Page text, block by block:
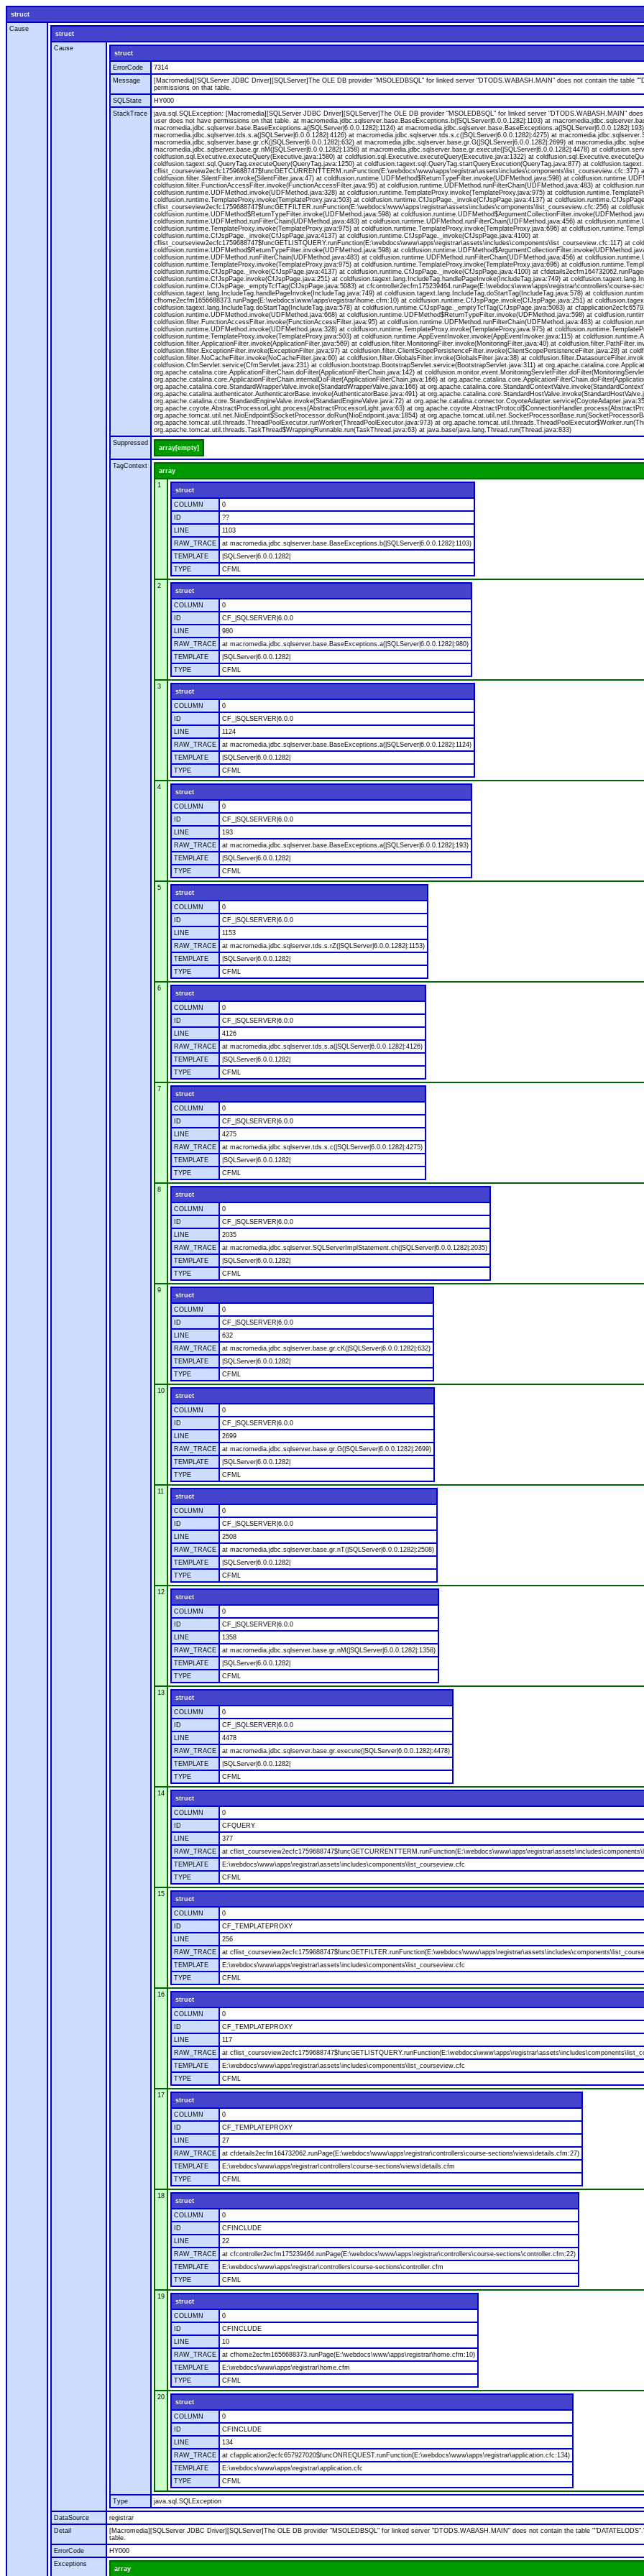
struct
Cause
struct
Cause
struct
ErrorCode
7314
Message
[Macromedia][SQLServer JDBC Driver][SQLServer]The OLE DB provider "MSOLEDBSQL" for linked server "DTODS.WABASH.MAIN" does not contain the table
permissions on that table.
SQLState
HY000
StackTrace
java.sql.SQLException: [Macromedia][SQLServer JDBC Driver][SQLServer]The OLE DB provider "MSOLEDBSQL" for linked server "DTODS.WABASH.MAIN"
user does not have permissions on that table. at macromedia.jdbc.sqlserver.base.BaseExceptions.b(|SQLServer|6.0.0.1282|:1103) at
macromedia.jdbc.sqlserver.base.BaseExceptions.a(|SQLServer|6.0.0.1282|:1124) at
macromedia.jdbc.sqlserver.tds.s.a(|SQLServer|6.0.0.1282|:4126) at macromedia.jdbc.sqlserver.tds.s.c(|SQLServer|6.0.0.1282|:4275) at
macromedia.jdbc.sqlserver.base.gr.cK(|SQLServer|6.0.0.1282|:632) at macromedia.jdbc.sqlserver.base.gr.G(|SQLServer|6.0.0.1282|:2699) at
macromedia.jdbc.sqlserver.base.gr.nM(|SQLServer|6.0.0.1282|:1358) at macromedia.jdbc.sqlserver.base.gr.execute(|SQLServer|6.0.0.1282|:4478) at
coldfusion.sql.Executive.executeQuery(Executive.java:1580) at coldfusion.sql.Executive.executeQuery(Executive.java:1322) at
coldfusion.tagext.sql.QueryTag.executeQuery(QueryTag.java:1250) at coldfusion.tagext.sql.QueryTag.startQueryExecution(QueryTag.java:877) at
coldfusion.filter.SilentFilter.invoke(SilentFilter.java:47) at coldfusion.runtime.UDFMethod$ReturnTypeFilter.invoke(UDFMethod.java:598) at
coldfusion.filter.FunctionAccessFilter.invoke(FunctionAccessFilter.java:95) at coldfusion.runtime.UDFMethod.runFilterChain(UDFMethod.java:483) at
coldfusion.runtime.UDFMethod.invoke(UDFMethod.java:328) at coldfusion.runtime.TemplateProxy.invoke(TemplateProxy.java:975) at
coldfusion.runtime.TemplateProxy.invoke(TemplateProxy.java:503) at coldfusion.runtime.CfJspPage._invoke(CfJspPage.java:4137) at
cflist_courseview2ecfc1759688747$funcGETFILTER.runFunction(E:\webdocs\www\apps\registrar\assets\includes\components\list_courseview.cfc:256) at
coldfusion.runtime.UDFMethod$ReturnTypeFilter.invoke(UDFMethod.java:598) at
coldfusion.runtime.UDFMethod.runFilterChain(UDFMethod.java:483) at coldfusion.runtime.UDFMethod.runFilterChain(UDFMethod.java:456) at
coldfusion.runtime.TemplateProxy.invoke(TemplateProxy.java:975) at coldfusion.runtime.TemplateProxy.invoke(TemplateProxy.java:696) at
coldfusion.runtime.CfJspPage._invoke(CfJspPage.java:4137) at coldfusion.runtime.CfJspPage._invoke(CfJspPage.java:4100) at
cflist_courseview2ecfc1759688747$funcGETLISTQUERY.runFunction(E:\webdocs\www\apps\registrar\assets\includes\components\list_courseview.cfc:117) at
coldfusion.runtime.UDFMethod$ReturnTypeFilter.invoke(UDFMethod.java:598) at
coldfusion.runtime.UDFMethod.runFilterChain(UDFMethod.java:483) at coldfusion.runtime.UDFMethod.runFilterChain(UDFMethod.java:456) at
coldfusion.runtime.TemplateProxy.invoke(TemplateProxy.java:975) at coldfusion.runtime.TemplateProxy.invoke(TemplateProxy.java:696) at
coldfusion.runtime.CfJspPage._invoke(CfJspPage.java:4137) at coldfusion.runtime.CfJspPage._invoke(CfJspPage.java:4100) at
coldfusion.runtime.CfJspPage.invoke(CfJspPage.java:251) at coldfusion.tagext.lang.IncludeTag.handlePageInvoke(IncludeTag.java:749) at
coldfusion.runtime.CfJspPage._emptyTcfTag(CfJspPage.java:5083) at cfcontroller2ecfm175239464.runPage(E:\webdocs\www\apps\registrar\controllers\course-
coldfusion.tagext.lang.IncludeTag.handlePageInvoke(IncludeTag.java:749) at coldfusion.tagext.lang.IncludeTag.doStartTag(IncludeTag.java:578) at
cfhome2ecfm1656688373.runPage(E:\webdocs\www\apps\registrar\home.cfm:10) at coldfusion.runtime.CfJspPage.invoke(CfJspPage.java:251) at
coldfusion.tagext.lang.IncludeTag.doStartTag(IncludeTag.java:578) at coldfusion.runtime.CfJspPage._emptyTcfTag(CfJspPage.java:5083) at
coldfusion.runtime.UDFMethod.invoke(UDFMethod.java:668) at coldfusion.runtime.UDFMethod$ReturnTypeFilter.invoke(UDFMethod.java:598) at
coldfusion.filter.FunctionAccessFilter.invoke(FunctionAccessFilter.java:95) at coldfusion.runtime.UDFMethod.runFilterChain(UDFMethod.java:483) at
coldfusion.runtime.UDFMethod.invoke(UDFMethod.java:328) at coldfusion.runtime.TemplateProxy.invoke(TemplateProxy.java:975) at
coldfusion.runtime.TemplateProxy.invoke(TemplateProxy.java:503) at coldfusion.runtime.AppEventInvoker.invoke(AppEventInvoker.java:115) at
coldfusion.filter.ApplicationFilter.invoke(ApplicationFilter.java:569) at coldfusion.filter.MonitoringFilter.invoke(MonitoringFilter.java:40) at
coldfusion.filter.ExceptionFilter.invoke(ExceptionFilter.java:97) at coldfusion.filter.ClientScopePersistenceFilter.invoke(ClientScopePersistenceFilter.java:28) at
coldfusion.filter.NoCacheFilter.invoke(NoCacheFilter.java:60) at coldfusion.filter.GlobalsFilter.invoke(GlobalsFilter.java:38) at
coldfusion.CfmServlet.service(CfmServlet.java:231) at coldfusion.bootstrap.BootstrapServlet.service(BootstrapServlet.java:311) at
org.apache.catalina.core.ApplicationFilterChain.doFilter(ApplicationFilterChain.java:142) at
org.apache.catalina.core.ApplicationFilterChain.internalDoFilter(ApplicationFilterChain.java:166) at
org.apache.catalina.core.StandardWrapperValve.invoke(StandardWrapperValve.java:166) at
org.apache.catalina.authenticator.AuthenticatorBase.invoke(AuthenticatorBase.java:491) at
org.apache.catalina.core.StandardEngineValve.invoke(StandardEngineValve.java:72) at
org.apache.coyote.AbstractProcessorLight.process(AbstractProcessorLight.java:63) at
org.apache.tomcat.util.net.NioEndpoint$SocketProcessor.doRun(NioEndpoint.java:1854) at
org.apache.tomcat.util.threads.ThreadPoolExecutor.runWorker(ThreadPoolExecutor.java:973) at
org.apache.tomcat.util.threads.TaskThread$WrappingRunnable.run(TaskThread.java:63) at java.base/java.lang.Thread.run(Thread.java:833)
Suppressed
array[empty]
TagContext
array
1
struct
COLUMN
0
ID
??
LINE
1103
RAW_TRACE
at macromedia.jdbc.sqlserver.base.BaseExceptions.b(|SQLServer|6.0.0.1282|:1103)
TEMPLATE
|SQLServer|6.0.0.1282|
TYPE
CFML
2
struct
COLUMN
0
ID
CF_|SQLSERVER|6.0.0
LINE
980
RAW_TRACE
at macromedia.jdbc.sqlserver.base.BaseExceptions.a(|SQLServer|6.0.0.1282|:980)
TEMPLATE
|SQLServer|6.0.0.1282|
TYPE
CFML
3
struct
COLUMN
0
ID
CF_|SQLSERVER|6.0.0
LINE
1124
RAW_TRACE
at macromedia.jdbc.sqlserver.base.BaseExceptions.a(|SQLServer|6.0.0.1282|:1124)
TEMPLATE
|SQLServer|6.0.0.1282|
TYPE
CFML
4
struct
COLUMN
0
ID
CF_|SQLSERVER|6.0.0
LINE
193
RAW_TRACE
at macromedia.jdbc.sqlserver.base.BaseExceptions.a(|SQLServer|6.0.0.1282|:193)
TEMPLATE
|SQLServer|6.0.0.1282|
TYPE
CFML
5
struct
COLUMN
0
ID
CF_|SQLSERVER|6.0.0
LINE
1153
RAW_TRACE
at macromedia.jdbc.sqlserver.tds.s.rZ(|SQLServer|6.0.0.1282|:1153)
TEMPLATE
|SQLServer|6.0.0.1282|
TYPE
CFML
6
struct
COLUMN
0
ID
CF_|SQLSERVER|6.0.0
LINE
4126
RAW_TRACE
at macromedia.jdbc.sqlserver.tds.s.a(|SQLServer|6.0.0.1282|:4126)
TEMPLATE
|SQLServer|6.0.0.1282|
TYPE
CFML
7
struct
COLUMN
0
ID
CF_|SQLSERVER|6.0.0
LINE
4275
RAW_TRACE
at macromedia.jdbc.sqlserver.tds.s.c(|SQLServer|6.0.0.1282|:4275)
TEMPLATE
|SQLServer|6.0.0.1282|
TYPE
CFML
8
struct
COLUMN
0
ID
CF_|SQLSERVER|6.0.0
LINE
2035
RAW_TRACE
at macromedia.jdbc.sqlserver.SQLServerImplStatement.ch(|SQLServer|6.0.0.1282|:2035)
TEMPLATE
|SQLServer|6.0.0.1282|
TYPE
CFML
9
struct
COLUMN
0
ID
CF_|SQLSERVER|6.0.0
LINE
632
RAW_TRACE
at macromedia.jdbc.sqlserver.base.gr.cK(|SQLServer|6.0.0.1282|:632)
TEMPLATE
|SQLServer|6.0.0.1282|
TYPE
CFML
10
struct
COLUMN
0
ID
CF_|SQLSERVER|6.0.0
LINE
2699
RAW_TRACE
at macromedia.jdbc.sqlserver.base.gr.G(|SQLServer|6.0.0.1282|:2699)
TEMPLATE
|SQLServer|6.0.0.1282|
TYPE
CFML
11
struct
COLUMN
0
ID
CF_|SQLSERVER|6.0.0
LINE
2508
RAW_TRACE
at macromedia.jdbc.sqlserver.base.gr.nT(|SQLServer|6.0.0.1282|:2508)
TEMPLATE
|SQLServer|6.0.0.1282|
TYPE
CFML
12
struct
COLUMN
0
ID
CF_|SQLSERVER|6.0.0
LINE
1358
RAW_TRACE
at macromedia.jdbc.sqlserver.base.gr.nM(|SQLServer|6.0.0.1282|:1358)
TEMPLATE
|SQLServer|6.0.0.1282|
TYPE
CFML
13
struct
COLUMN
0
ID
CF_|SQLSERVER|6.0.0
LINE
4478
RAW_TRACE
at macromedia.jdbc.sqlserver.base.gr.execute(|SQLServer|6.0.0.1282|:4478)
TEMPLATE
|SQLServer|6.0.0.1282|
TYPE
CFML
14
struct
COLUMN
0
ID
CFQUERY
LINE
377
RAW_TRACE
at
TEMPLATE
E:\webdocs\www\apps\registrar\assets\includes\components\list_courseview.cfc
TYPE
CFML
15
struct
COLUMN
0
ID
CF_TEMPLATEPROXY
LINE
256
RAW_TRACE
at
TEMPLATE
E:\webdocs\www\apps\registrar\assets\includes\components\list_courseview.cfc
TYPE
CFML
16
struct
COLUMN
0
ID
CF_TEMPLATEPROXY
LINE
117
RAW_TRACE
at
TEMPLATE
E:\webdocs\www\apps\registrar\assets\includes\components\list_courseview.cfc
TYPE
CFML
17
struct
COLUMN
0
ID
CF_TEMPLATEPROXY
LINE
27
RAW_TRACE
at cfdetails2ecfm164732062.runPage(E:\webdocs\www\apps\registrar\controllers\course-sections\views\details.cfm:27)
TEMPLATE
E:\webdocs\www\apps\registrar\controllers\course-sections\views\details.cfm
TYPE
CFML
18
struct
COLUMN
0
ID
CFINCLUDE
LINE
22
RAW_TRACE
at cfcontroller2ecfm175239464.runPage(E:\webdocs\www\apps\registrar\controllers\course-sections\controller.cfm:22)
TEMPLATE
E:\webdocs\www\apps\registrar\controllers\course-sections\controller.cfm
TYPE
CFML
19
struct
COLUMN
0
ID
CFINCLUDE
LINE
10
RAW_TRACE
at cfhome2ecfm1656688373.runPage(E:\webdocs\www\apps\registrar\home.cfm:10)
TEMPLATE
E:\webdocs\www\apps\registrar\home.cfm
TYPE
CFML
20
struct
COLUMN
0
ID
CFINCLUDE
LINE
134
RAW_TRACE
at cfapplication2ecfc657927020$funcONREQUEST.runFunction(E:\webdocs\www\apps\registrar\application.cfc:134)
TEMPLATE
E:\webdocs\www\apps\registrar\application.cfc
TYPE
CFML
Type java.sql.SQLException
DataSource
registrar
Detail
[Macromedia][SQLServer JDBC Driver][SQLServer]The OLE DB provider "MSOLEDBSQL" for linked server "DTODS.WABASH.MAIN" does not contain the table
table.
ErrorCode
HY000
Exceptions
array